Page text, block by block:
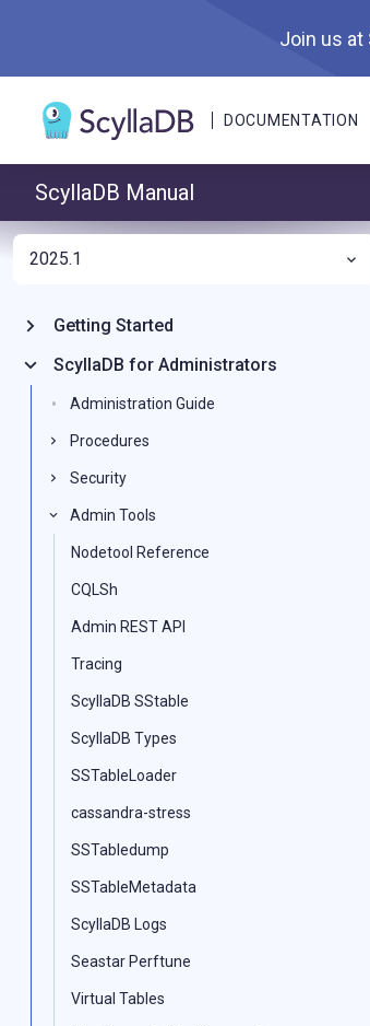
Join us at
DOCUMENTATION
ScyllaDB Manual
2025.1
Getting Started
ScyllaDB for Administrators
Administration Guide
Procedures
Security
Admin Tools
Nodetool Reference
CQLSh
Admin REST API
Tracing
ScyllaDB SStable
ScyllaDB Types
SSTableLoader
cassandra-stress
SSTabledump
SSTableMetadata
ScyllaDB Logs
Seastar Perftune
Virtual Tables